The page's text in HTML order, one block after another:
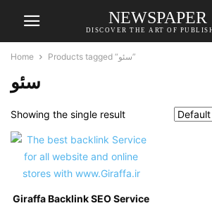
NEWSPAPER
DISCOVER THE ART OF
Home Products tagged “سئو”
سئو
Showing the single result
Giraffa Backlink SEO Service